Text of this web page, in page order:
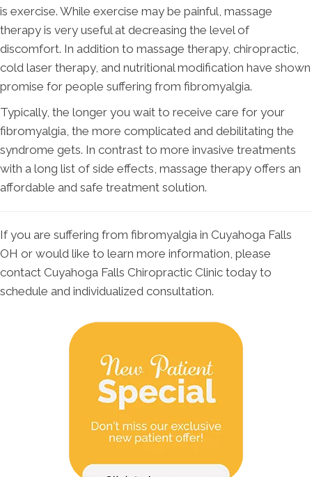
is exercise. While exercise may be painful, massage
therapy is very useful at decreasing the level of
discomfort. In addition to massage therapy, chiropractic,
cold laser therapy, and nutritional modification have shown
promise for people suffering from fibromyalgia.
Typically, the longer you wait to receive care for your
fibromyalgia, the more complicated and debilitating the
syndrome gets. In contrast to more invasive treatments
with a long list of side effects, massage therapy offers an
affordable and safe treatment solution.
If you are suffering from fibromyalgia in Cuyahoga Falls
OH or would like to learn more information, please
contact Cuyahoga Falls Chiropractic Clinic today to
schedule and individualized consultation.